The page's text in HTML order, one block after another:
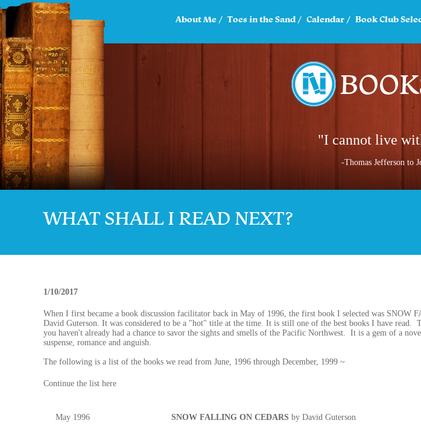
About Me Toes in the Sand Calendar Book Club
"I cannot live
-Thomas Jefferson to
WHAT SHALL I READ NEXT?
1/10/2017
When I first became a book discussion facilitator back in May of 1996, the first book I selected was SNOW
David Guterson. It was considered to be a "hot" title at the time. It is still one of the best books I have read.
you haven't already had a chance to savor the sights and smells of the Pacific Northwest. It is a gem of a
suspense, romance and anguish.
The following is a list of the books we read from June, 1996 through December, 1999 ~
Continue the list here
May 1996 SNOW FALLING ON CEDARS by David Guterson